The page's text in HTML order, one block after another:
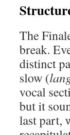
The
break.
distinct
slow (
vocal
but it
last part,